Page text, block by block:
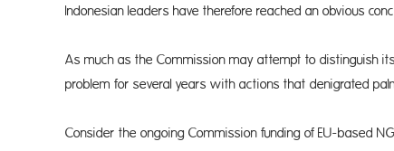
Indonesian leaders have therefore reached an obvious
As much as the Commission may attempt to distinguish
problem for several years with actions that denigrated
Consider the ongoing Commis­sion funding of EU-based